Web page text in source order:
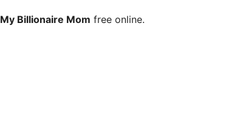
My Billionaire Mom free online.